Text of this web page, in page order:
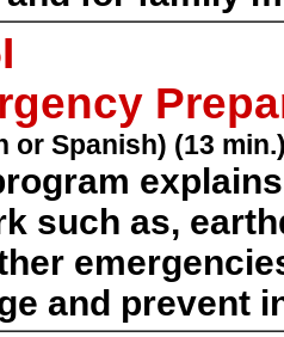
or Spanish) (13
such as,
and prevent